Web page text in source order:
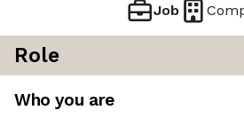
Job
Role
Who you are